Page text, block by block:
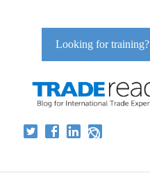
Looking for training?